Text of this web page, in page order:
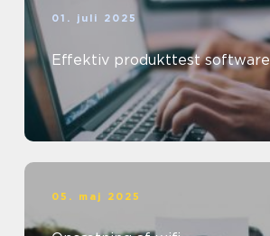
01. juli 2025
Effektiv produkttest software
05. maj 2025